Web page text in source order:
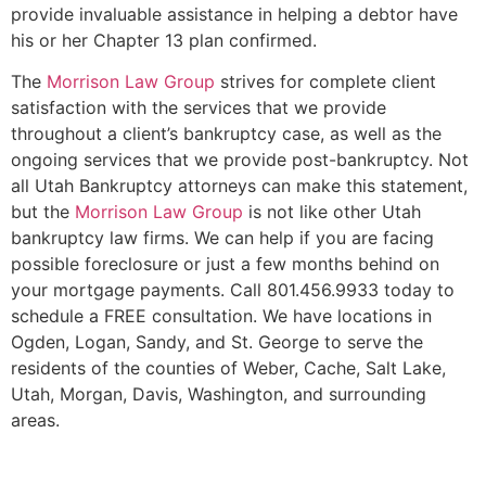
provide invaluable assistance in helping a debtor have
his or her Chapter 13 plan confirmed.
The Morrison Law Group strives for complete client
satisfaction with the services that we provide
throughout a client’s bankruptcy case, as well as the
ongoing services that we provide post-bankruptcy. Not
all Utah Bankruptcy attorneys can make this statement,
but the Morrison Law Group is not like other Utah
bankruptcy law firms. We can help if you are facing
possible foreclosure or just a few months behind on
your mortgage payments. Call 801.456.9933 today to
schedule a FREE consultation. We have locations in
Ogden, Logan, Sandy, and St. George to serve the
residents of the counties of Weber, Cache, Salt Lake,
Utah, Morgan, Davis, Washington, and surrounding
areas.